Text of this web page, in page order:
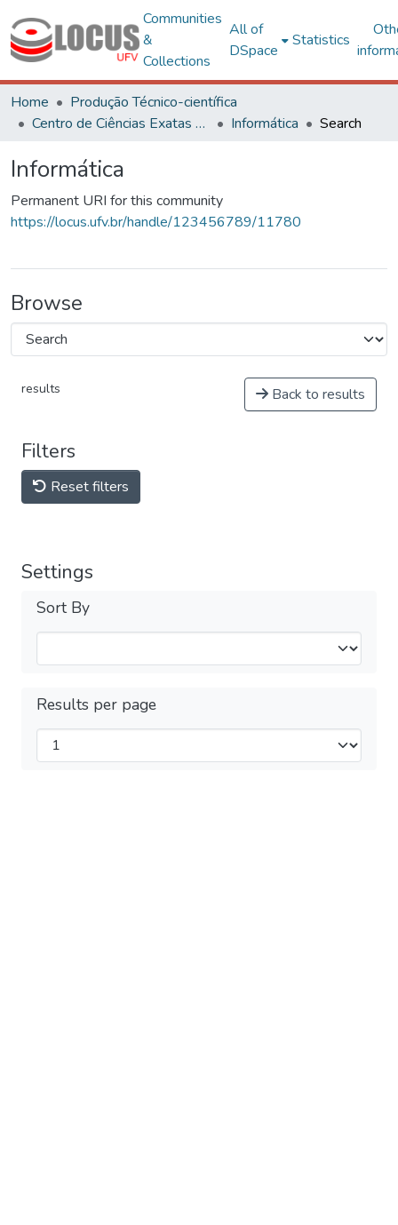
Communities
&
Collections
All of
DSpace
Statistics
Home
Produção Técnico-científica
Centro de Ciências Exatas e Tecnológicas
Informática Search
Informática
Permanent URI for this community
https://locus.ufv.br/handle/123456789/11780
Browse
results Back to results
Filters
Reset filters
Settings
Sort By
Results per page